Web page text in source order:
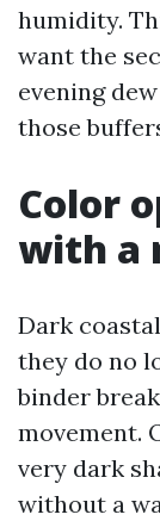
humidity.
want the
evening
those
Color
with a
Dark
they do no
binder
movement.
very dark
without a